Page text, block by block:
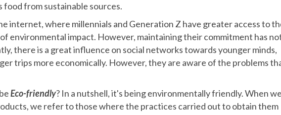
food from sustainable sources.
internet, where millennials and Generation Z have greater access to
environmental impact. However, maintaining their commitment has
there is a great influence on social networks towards younger minds,
trips more economically. However, they are aware of the problems
Eco-friendly? In a nutshell, it's being environmentally friendly. When we
we refer to those where the practices carried out to obtain them